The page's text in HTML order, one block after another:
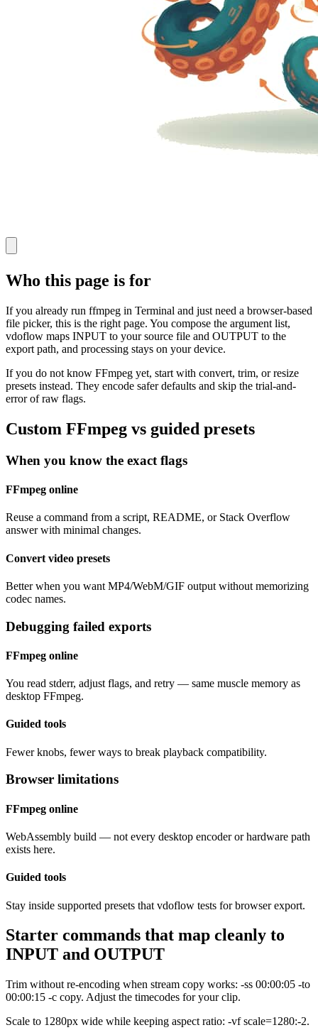
Who this page is for
If you already run ffmpeg in Terminal and just need a browser-based
file picker, this is the right page. You compose the argument list,
vdoflow maps INPUT to your source file and OUTPUT to the
export path, and processing stays on your device.
If you do not know FFmpeg yet, start with convert, trim, or resize
presets instead. They encode safer defaults and skip the trial-and-
error of raw flags.
Custom FFmpeg vs guided presets
When you know the exact flags
FFmpeg online
Reuse a command from a script, README, or Stack Overflow
answer with minimal changes.
Convert video presets
Better when you want MP4/WebM/GIF output without memorizing
codec names.
Debugging failed exports
FFmpeg online
You read stderr, adjust flags, and retry — same muscle memory as
desktop FFmpeg.
Guided tools
Fewer knobs, fewer ways to break playback compatibility.
Browser limitations
FFmpeg online
WebAssembly build — not every desktop encoder or hardware path
exists here.
Guided tools
Stay inside supported presets that vdoflow tests for browser export.
Starter commands that map cleanly to
INPUT and OUTPUT
Trim without re-encoding when stream copy works: -ss 00:00:05 -to
00:00:15 -c copy. Adjust the timecodes for your clip.
Scale to 1280px wide while keeping aspect ratio: -vf scale=1280:-2.